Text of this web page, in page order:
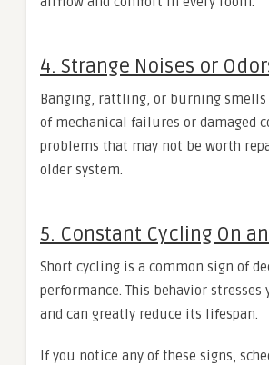
4. Strange Noises or
Banging, rattling, or burning smells
of mechanical failures or damaged
problems that may not be worth
older system.
5. Constant Cycling On
Short cycling is a common sign of
performance. This behavior stresses
and can greatly reduce its lifespan.
If you notice any of these signs,